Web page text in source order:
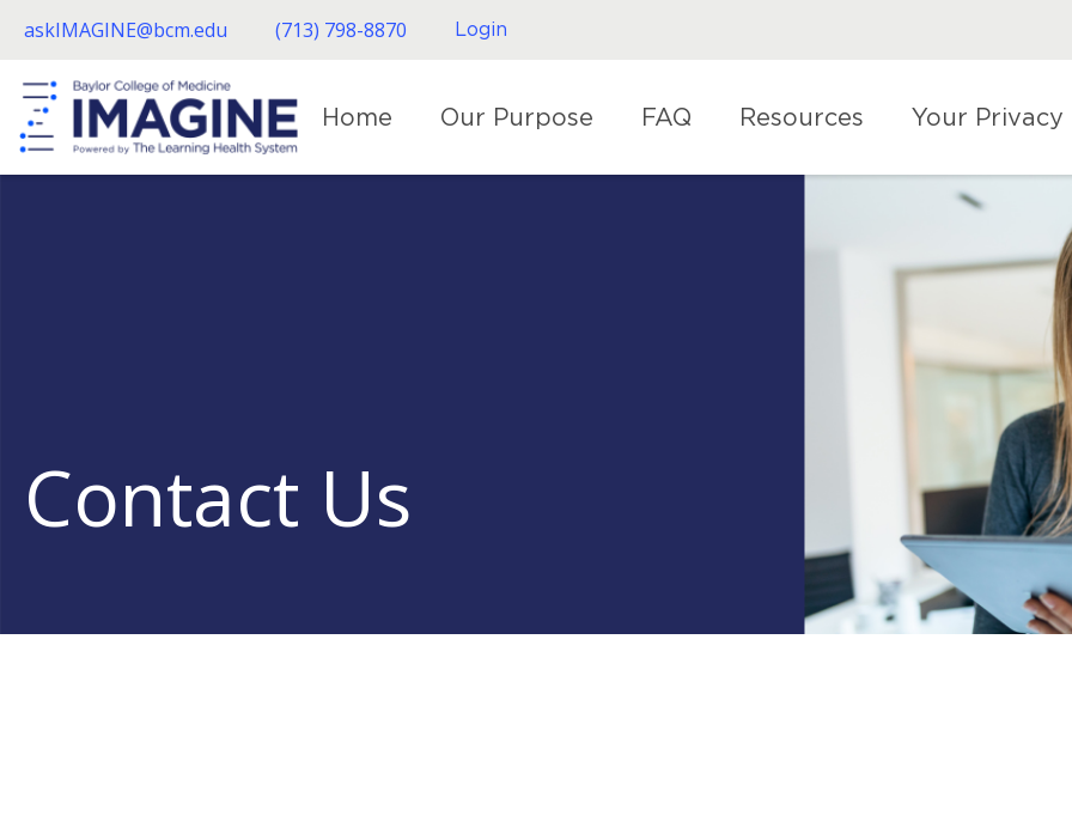
content
askIMAGINE@bcm.edu (713) 798-8870 Login
Home Our Purpose FAQ Resources Your Privacy
Contact Us